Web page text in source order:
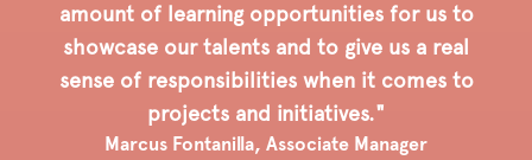
amount of learning opportunities for us to
showcase our talents and to give us a real
sense of responsibilities when it comes to
projects and initiatives."
Marcus Fontanilla, Associate Manager